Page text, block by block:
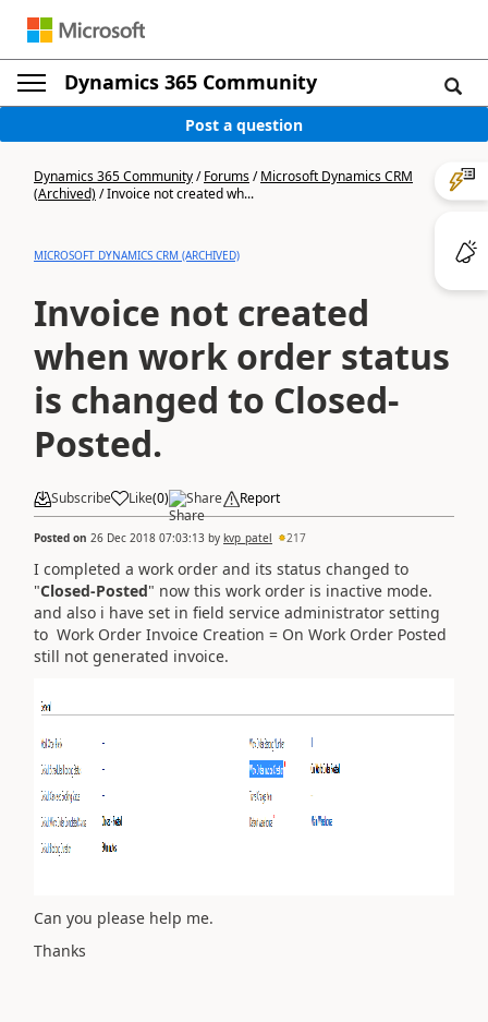
Dynamics 365 Community
Post a question
Dynamics 365 Community/Forums/Microsoft Dynamics CRM
(Archived)/Invoice not created wh...
MICROSOFT DYNAMICS CRM (ARCHIVED)
Invoice not created
when work order status
is changed to Closed-
Posted.
Subscribe Like(0) Share Report
Posted on 26 Dec 2018 07:03:13 by kvp_patel 217
I completed a work order and its status changed to
"Closed-Posted" now this work order is inactive mode.
and also i have set in field service administrator setting
to Work Order Invoice Creation = On Work Order Posted
still not generated invoice.
Can you please help me.
Thanks